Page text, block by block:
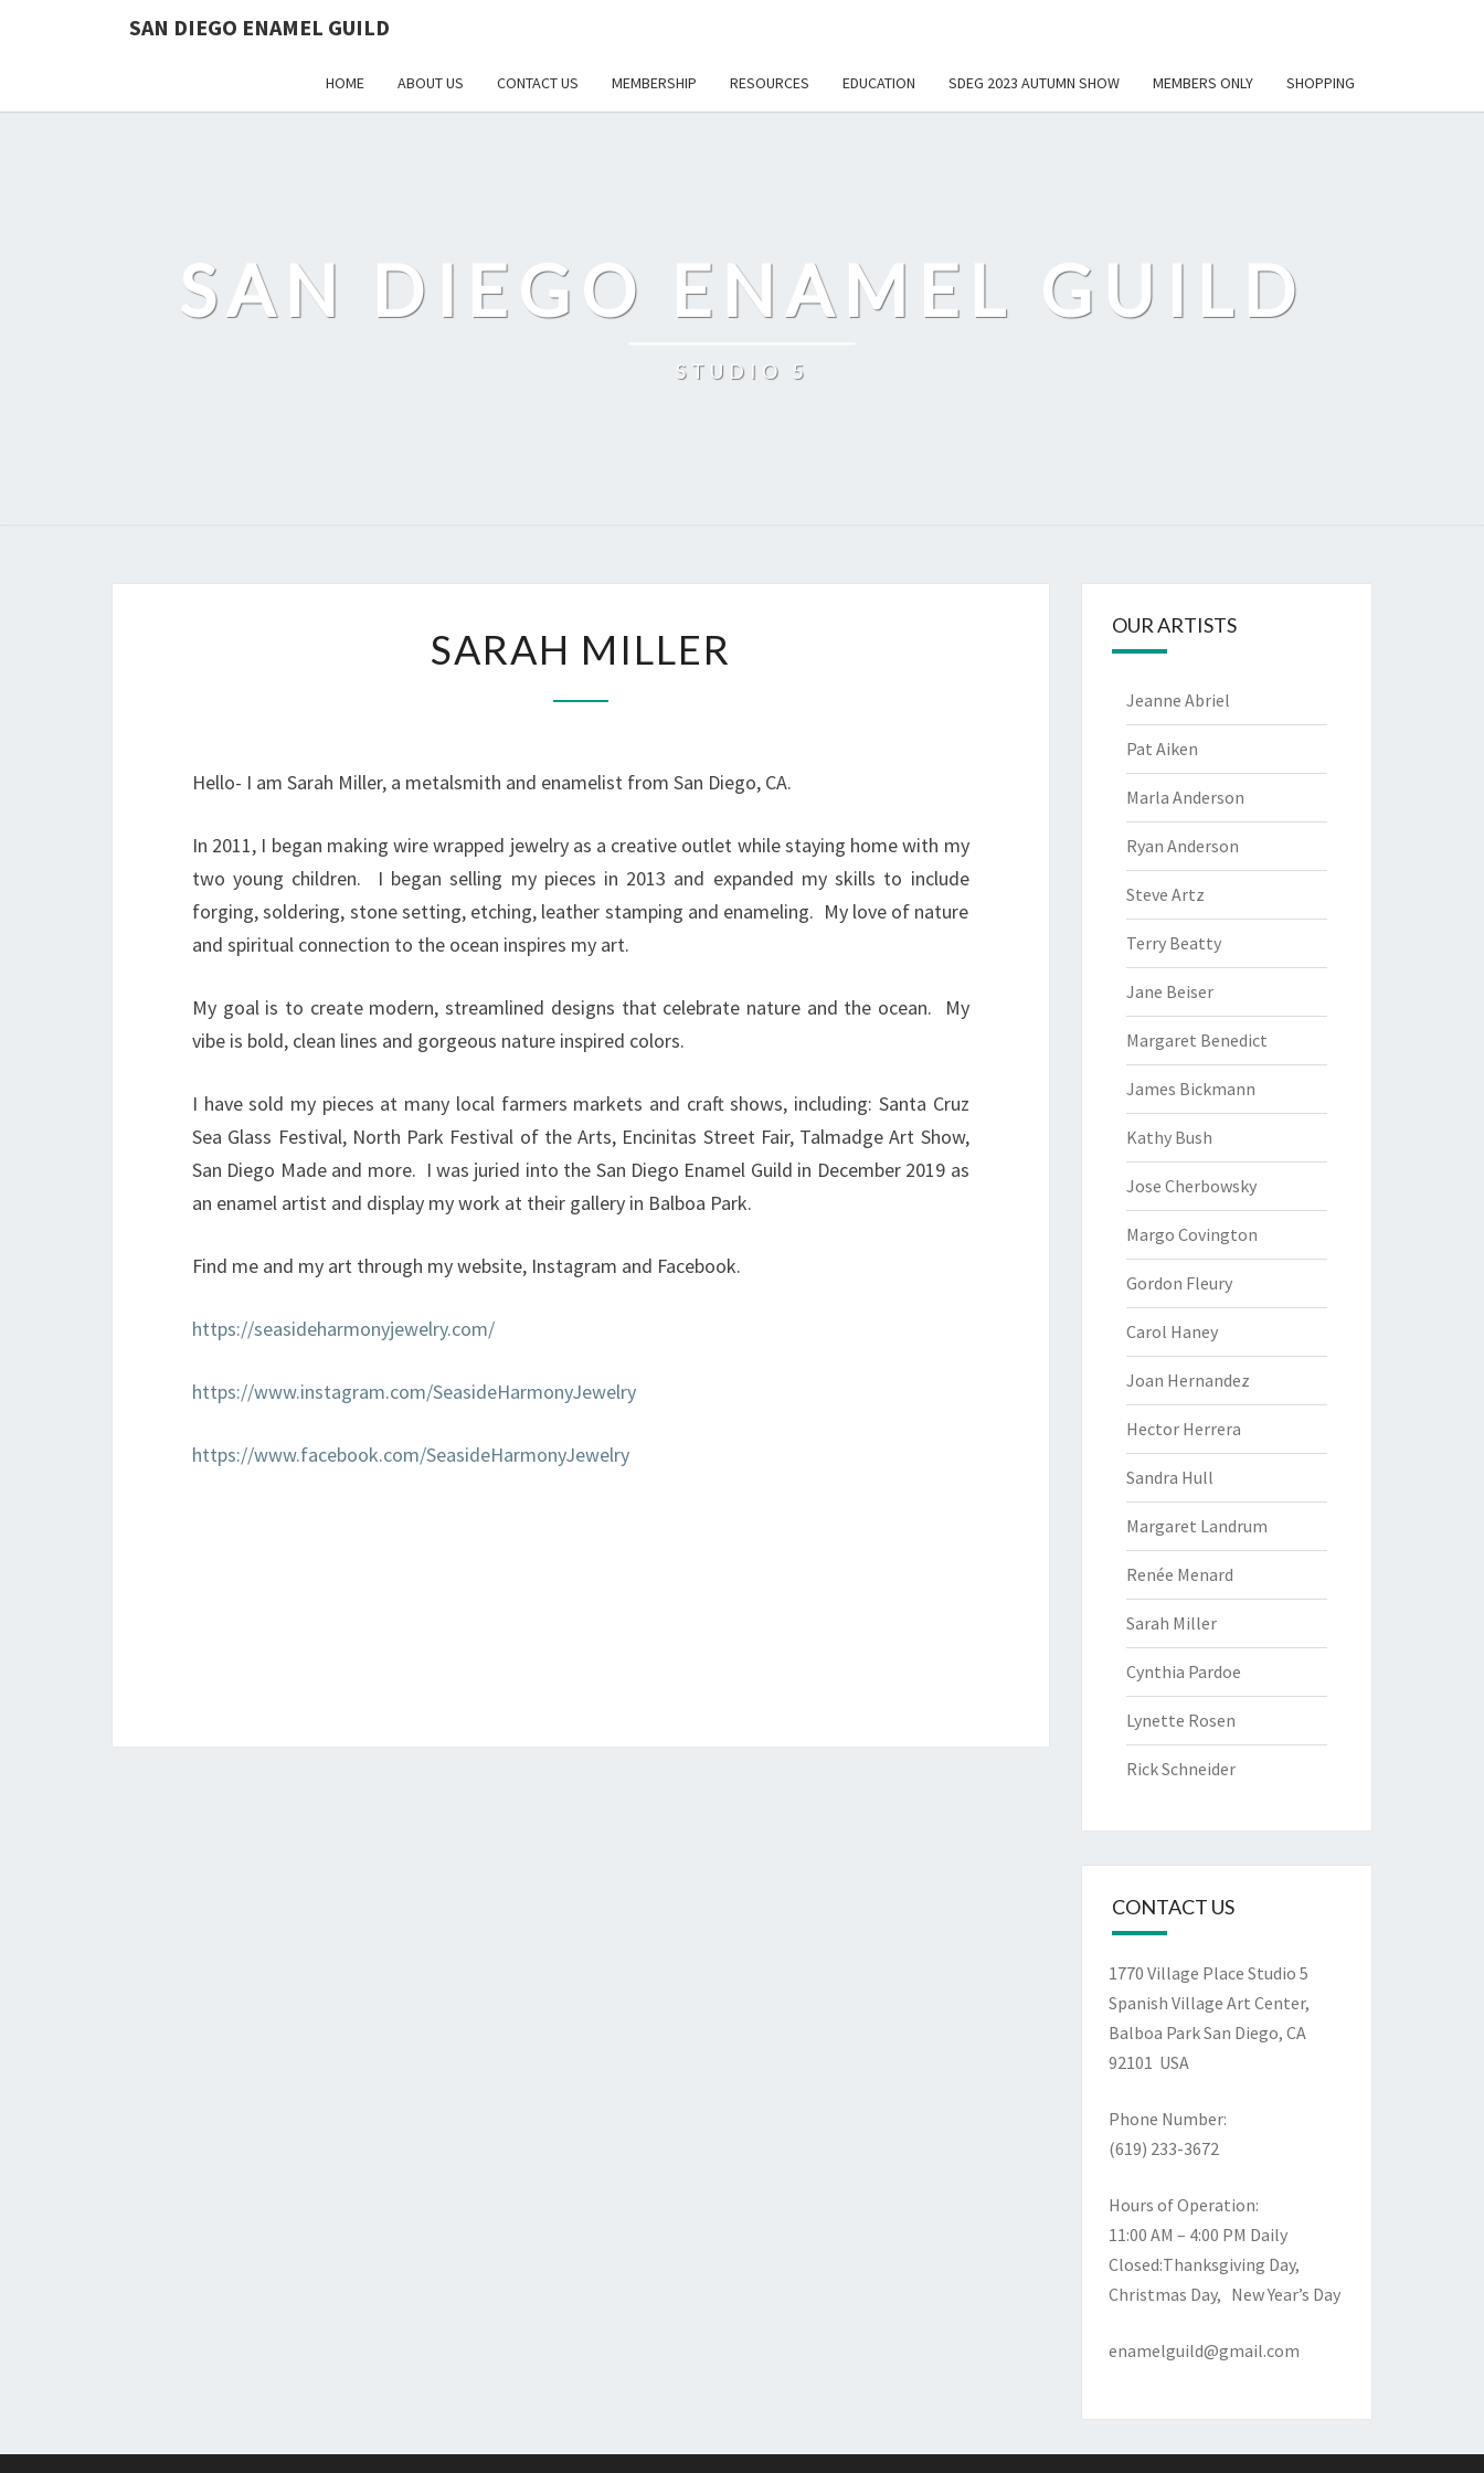
SAN DIEGO ENAMEL GUILD
HOME ABOUT US CONTACT US MEMBERSHIP RESOURCES EDUCATION SDEG 2023 AUTUMN SHOW MEMBERS ONLY SHOPPING
SAN DIEGO ENAMEL GUILD
STUDIO 5
MILLER
SARAH MILLER
Hello- I am Sarah Miller, a metalsmith and enamelist from San Diego, CA.
In 2011, I began making wire wrapped jewelry as a creative outlet while staying home with my
two young children. I began selling my pieces in 2013 and expanded my skills to include
forging, soldering, stone setting, etching, leather stamping and enameling. My love of nature
and spiritual connection to the ocean inspires my art.
My goal is to create modern, streamlined designs that celebrate nature and the ocean. My
vibe is bold, clean lines and gorgeous nature inspired colors.
I have sold my pieces at many local farmers markets and craft shows, including: Santa Cruz
Sea Glass Festival, North Park Festival of the Arts, Encinitas Street Fair, Talmadge Art Show,
San Diego Made and more. I was juried into the San Diego Enamel Guild in December 2019 as
an enamel artist and display my work at their gallery in Balboa Park.
Find me and my art through my website, Instagram and Facebook.
https://seasideharmonyjewelry.com/
https://www.instagram.com/SeasideHarmonyJewelry
https://www.facebook.com/SeasideHarmonyJewelry
OUR ARTISTS
Jeanne Abriel
Pat Aiken
Marla Anderson
Ryan Anderson
Steve Artz
Terry Beatty
Jane Beiser
Margaret Benedict
James Bickmann
Kathy Bush
Jose Cherbowsky
Margo Covington
Gordon Fleury
Carol Haney
Joan Hernandez
Hector Herrera
Sandra Hull
Margaret Landrum
Renée Menard
Sarah Miller
Cynthia Pardoe
Lynette Rosen
Rick Schneider
CONTACT US
1770 Village Place Studio 5
Spanish Village Art Center,
Balboa ParkSan Diego, CA
92101 USA
Phone Number:
(619) 233-3672
Hours of Operation:
11:00 AM – 4:00 PM Daily
Closed:Thanksgiving Day,
Christmas Day, New Year’s Day
enamelguild@gmail.com